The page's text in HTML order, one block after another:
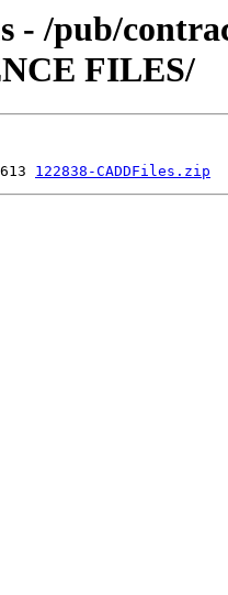
- /pub/
FILES/
122838-CADDFiles.zip